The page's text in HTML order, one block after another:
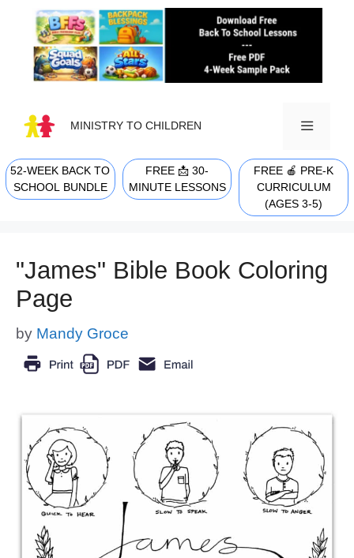
content
MINISTRY TO CHILDREN
MENU
52-WEEK BACK TO
SCHOOL BUNDLE
FREE 📩 30-
MINUTE LESSONS
FREE 🍎 PRE-K
CURRICULUM
(AGES 3-5)
"James" Bible Book Coloring
Page
by Mandy Groce